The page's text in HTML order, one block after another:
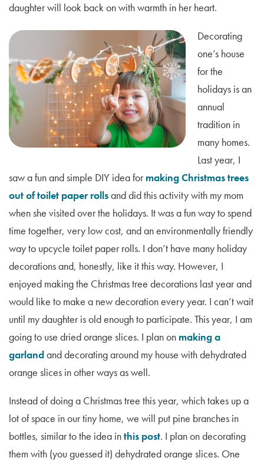
daughter will look back on with warmth in her heart.
Decorating
one’s house
for the
holidays is an
annual
tradition in
many homes.
Last year, I
saw a fun and simple DIY idea formaking Christmas trees
out of toilet paper rollsand did this activity with my mom
when she visited over the holidays. It was a fun way to spend
time together, very low cost, and an environmentally friendly
way to upcycle toilet paper rolls. I don’t have many holiday
decorations and, honestly, like it this way. However, I
enjoyed making the Christmas tree decorations last year and
would like to make a new decoration every year. I can’t wait
until my daughter is old enough to participate. This year, I am
going to use dried orange slices. I plan on making a
garlandand decorating around my house with dehydrated
orange slices in other ways as well.
Instead of doing a Christmas tree this year, which takes up a
lot of space in our tiny home, we will put pine branches in
bottles, similar to the idea inthis post. I plan on decorating
them with (you guessed it) dehydrated orange slices. One